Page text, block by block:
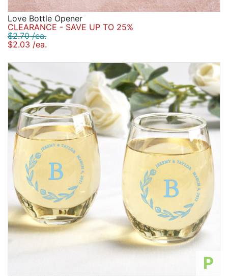
Love Bottle Opener
CLEARANCE - SAVE UP TO 25%
$2.70 /ea.
$2.03 /ea.
P